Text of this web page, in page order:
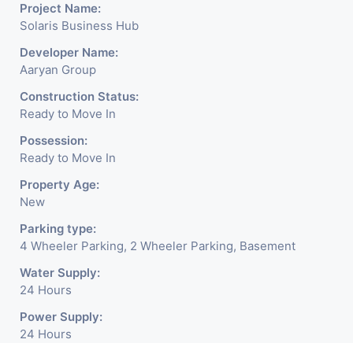
Project Name:
Solaris Business Hub
Developer Name:
Aaryan Group
Construction Status:
Ready to Move In
Possession:
Ready to Move In
Property Age:
New
Parking type:
4 Wheeler Parking, 2 Wheeler Parking, Basement
Water Supply:
24 Hours
Power Supply:
24 Hours